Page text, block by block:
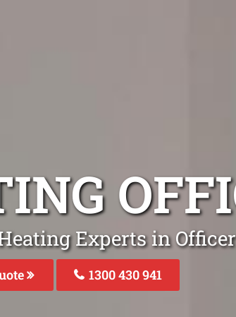
Experts in Officer
1300 430 941